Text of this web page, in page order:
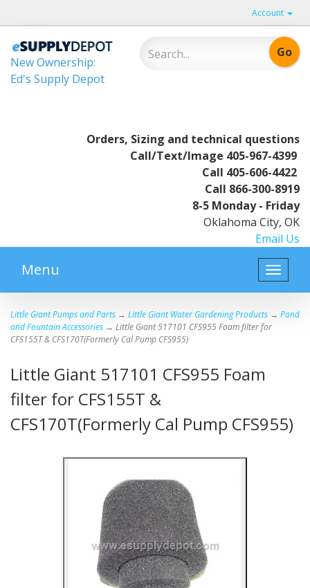
Account
New Ownership:
Ed's Supply Depot
Orders, Sizing and technical questions
Call/Text/Image 405-967-4399
Call 405-606-4422
Call 866-300-8919
8-5 Monday - Friday
Oklahoma City, OK
Email Us
Toggle
Menu
Little Giant Pumps and Parts → Little Giant Water Gardening Products → Pond
and Fountain Accessories → Little Giant 517101 CFS955 Foam filter for
CFS155T & CFS170T(Formerly Cal Pump CFS955)
Little Giant 517101 CFS955 Foam
filter for CFS155T &
CFS170T(Formerly Cal Pump CFS955)